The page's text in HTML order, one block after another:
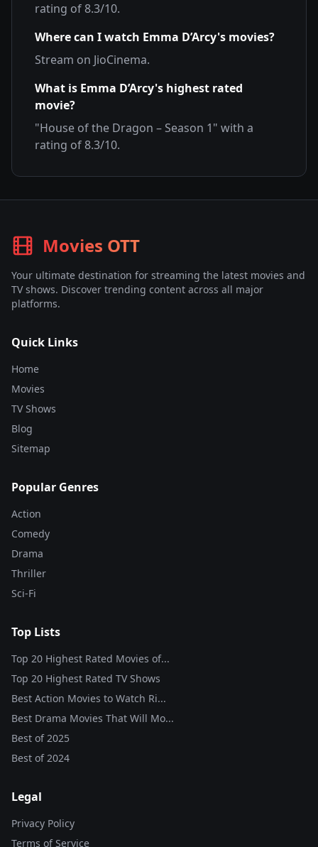
rating of8.3/10.
Where can I watch Emma D’Arcy's movies?
Stream on JioCinema.
What is Emma D’Arcy's highest rated
movie?
"House of the Dragon – Season 1" with a
rating of8.3/10.
Movies OTT
Your ultimate destination for streaming the latest movies and
TV shows. Discover trending content across all major
platforms.
Quick Links
Home
Movies
TV Shows
Blog
Sitemap
Popular Genres
Action
Comedy
Drama
Thriller
Sci-Fi
Top Lists
Top 20 Highest Rated Movies of...
Top 20 Highest Rated TV Shows
Best Action Movies to Watch Ri...
Best Drama Movies That Will Mo...
Best of2025
Best of2024
Legal
Privacy Policy
Terms of Service